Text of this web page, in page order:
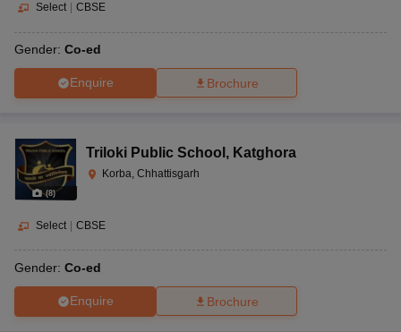
Select CBSE
Gender: Co-ed
Enquire Brochure
(8)
Triloki Public School , Katghora
Korba, Chhattisgarh
Select CBSE
Gender: Co-ed
Enquire Brochure